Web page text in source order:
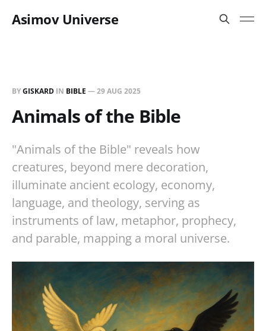
Asimov Universe
BYGISKARD IN BIBLE —29 AUG 2025
Animals of the Bible
"Animals of the Bible" reveals how
creatures, beyond mere decoration,
illuminate ancient ecology, economy,
language, and theology, serving as
instruments of law, metaphor, prophecy,
and parable, mapping a moral universe.